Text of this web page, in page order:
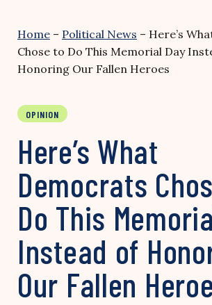
Home – Political News – Here’s
Chose to Do This Memorial Day
Honoring Our Fallen Heroes
OPINION
Here’s What
Democrats
Do This
Instead of
Our Fallen